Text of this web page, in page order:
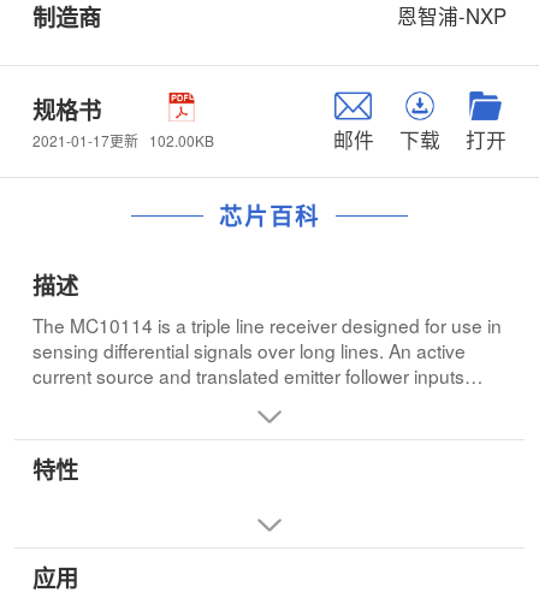
制造商 恩智浦-NXP
规格书
2021-01-17更新 102.00KB 邮件 下载 打开
芯片百科
描述
The MC10114 is a triple line receiver designed for use in
sensing differential signals over long lines. An active
current source and translated emitter follower inputs
rejection limit of one volt in either the positive or the
negative direction. This allows a large amount of
common mode noise immunity for extra long lines.• PD =
• tpd = 2.4 ns typ (Single Ended Input)
• tpd = 2.0 ns typ (Differential Input)
• tr, tf = 2.1 ns typ (20%–80%)
特性
应用